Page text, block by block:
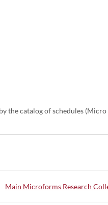
the catalog of schedules
Main Microforms Research